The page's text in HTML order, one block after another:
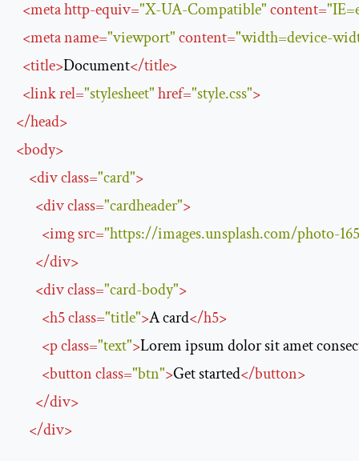
<metahttp-equiv="X-UA-Compatible"content=
<metaname="viewport"content="width=device-
<title>Document</title>
<linkrel="stylesheet"href="style.css">
</head>
<body>
<divclass="card">
<divclass="cardheader">
<imgsrc="https://images.unsplash.com/photo-
</div>
<divclass="card-body">
<h5class="title">A card</h5>
<pclass="text">Lorem ipsum dolor sit amet
<buttonclass="btn">Get started</button>
</div>
</div>